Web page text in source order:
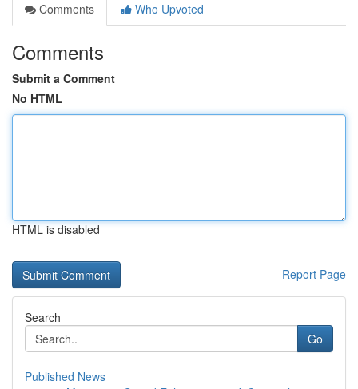
Comments
Who Upvoted
Comments
Submit a Comment
No HTML
HTML is disabled
Report Page
Search
Go
Published News